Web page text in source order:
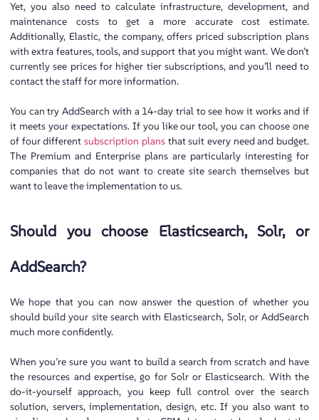
Yet, you also need to calculate infrastructure, development, and
maintenance costs to get a more accurate cost estimate.
Additionally, Elastic, the company, offers priced subscription plans
with extra features, tools, and support that you might want. We don’t
currently see prices for higher tier subscriptions, and you’ll need to
contact the staff for more information.
You can try AddSearch with a 14-day trial to see how it works and if
it meets your expectations. If you like our tool, you can choose one
of four differentsubscription plansthat suit every need and budget.
The Premium and Enterprise plans are particularly interesting for
companies that do not want to create site search themselves but
want to leave the implementation to us.
Should you choose Elasticsearch, Solr, or
AddSearch?
We hope that you can now answer the question of whether you
should build your site search with Elasticsearch, Solr, or AddSearch
much more confidently.
When you’re sure you want to build a search from scratch and have
the resources and expertise, go for Solr or Elasticsearch. With the
do-it-yourself approach, you keep full control over the search
solution, servers, implementation, design, etc. If you also want to